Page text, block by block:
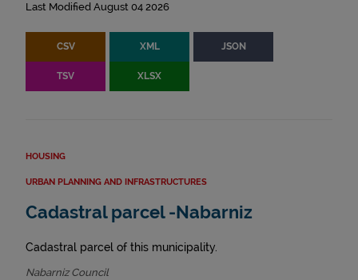
Last Modified August 04 2026
CSV XML JSON
TSV XLSX
HOUSING
URBAN PLANNING AND INFRASTRUCTURES
Cadastral parcel -Nabarniz
Cadastral parcel of this municipality.
Nabarniz Council